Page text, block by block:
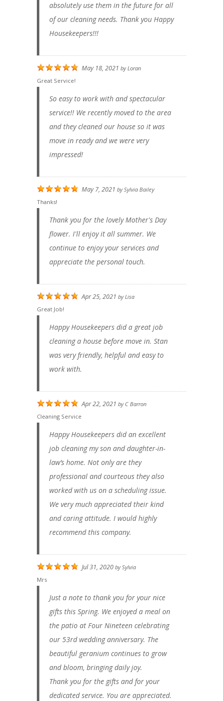
absolutely use them in the future for all
of our cleaning needs. Thank you Happy
Housekeepers!!!
May 18, 2021 byLoran
Great Service!
So easy to work with and spectacular
service!! We recently moved to the area
and they cleaned our house so it was
move in ready and we were very
impressed!
May 7, 2021 bySylvia Bailey
Thanks!
Thank you for the lovely Mother's Day
flower. I'll enjoy it all summer. We
continue to enjoy your services and
appreciate the personal touch.
Apr 25, 2021 byLisa
Great Job!
Happy Housekeepers did a great job
cleaning a house before move in. Stan
was very friendly, helpful and easy to
work with.
Apr 22, 2021 by C Barron
Cleaning Service
Happy Housekeepers did an excellent
job cleaning my son and daughter-in-
law’s home. Not only are they
professional and courteous they also
worked with us on a scheduling issue.
We very much appreciated their kind
and caring attitude. I would highly
recommend this company.
Jul 31, 2020 bySylvia
Mrs
Just a note to thank you for your nice
gifts this Spring. We enjoyed a meal on
the patio at Four Nineteen celebrating
our 53rd wedding anniversary. The
beautiful geranium continues to grow
and bloom, bringing daily joy.
Thank you for the gifts and for your
dedicated service. You are appreciated.